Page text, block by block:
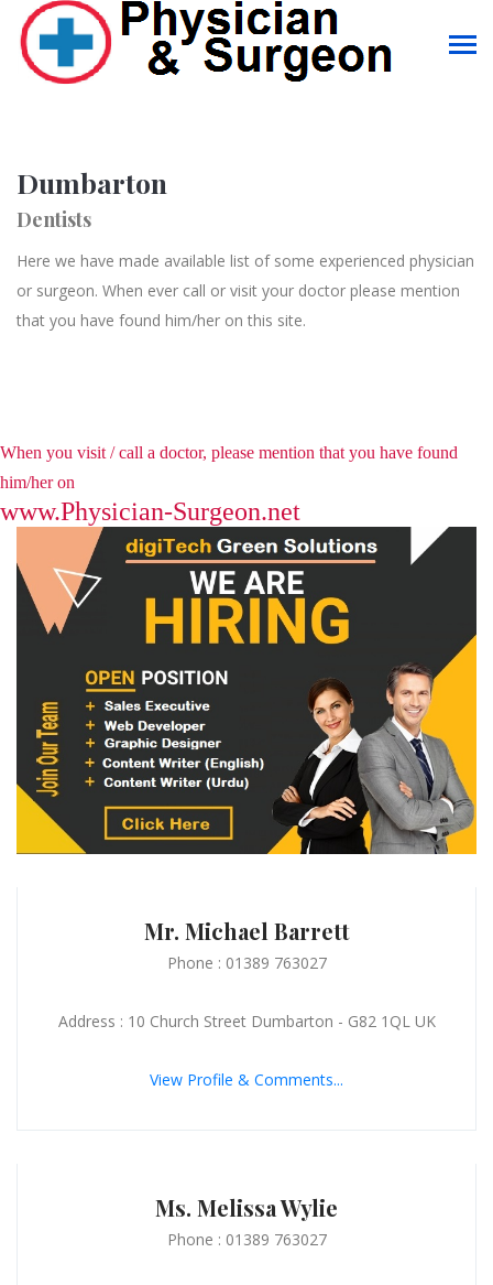
Dumbarton
Dentists
Here we have made available list of some experienced physician
or surgeon. When ever call or visit your doctor please mention
that you have found him/her on this site.
When you visit / call a doctor, please mention that you have found
him/her on
www.Physician-Surgeon.net
Mr. Michael Barrett
Phone : 01389 763027
Address : 10 Church Street Dumbarton - G82 1QL UK
View Profile & Comments...
Ms. Melissa Wylie
Phone : 01389 763027